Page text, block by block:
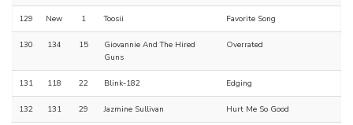
129 New 1 Toosii Favorite Song
130 134 15
Giovannie And The Hired
Guns
Overrated
131 118 22 Blink-182 Edging
132 131 29 Jazmine Sullivan Hurt Me So Good